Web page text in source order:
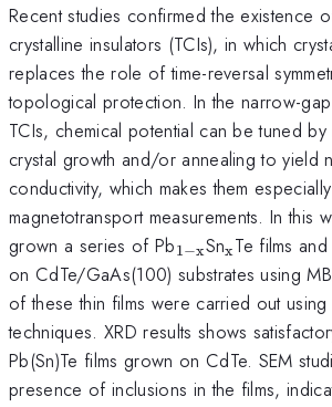
Recent studies confirmed the existence
crystalline insulators (TCIs), in which
replaces the role of time-reversal
topological protection. In the narrow-
TCIs, chemical potential can be tuned
crystal growth and/or annealing to yield
conductivity, which makes them
magnetotransport measurements. In this
grown a series of Pb_{\mathrm{1-
x}}
1−xSnxTe films
on CdTe/GaAs(100) substrates using
of these thin films were carried out using
techniques. XRD results shows
Pb(Sn)Te films grown on CdTe. SEM
presence of inclusions in the films,